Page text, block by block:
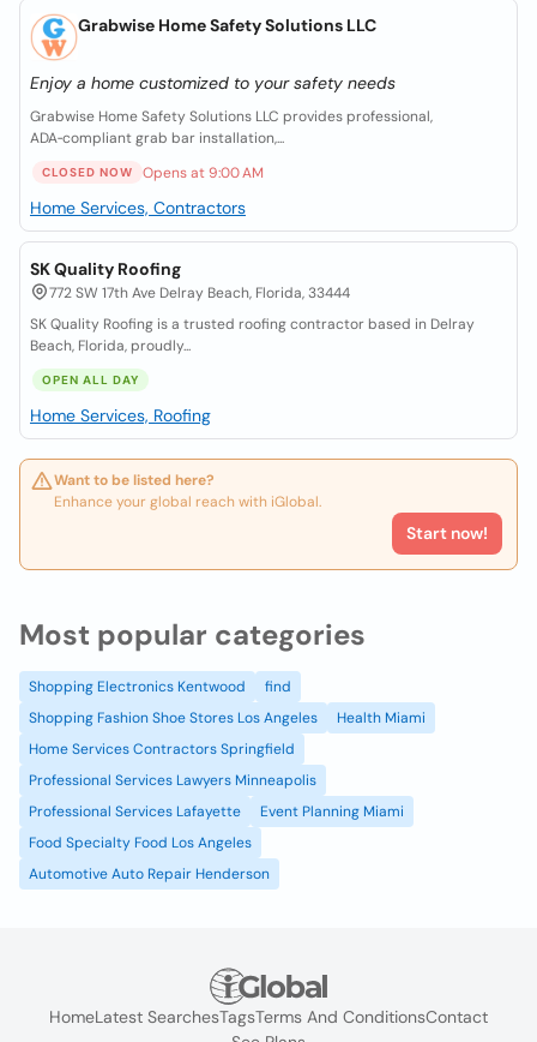
Grabwise Home Safety Solutions LLC
Enjoy a home customized to your safety needs
Grabwise Home Safety Solutions LLC provides professional,
ADA‑compliant grab bar installation,...
CLOSED NOW Opens at 9:00 AM
Home Services, Contractors
SK Quality Roofing
772 SW 17th Ave Delray Beach, Florida, 33444
SK Quality Roofing is a trusted roofing contractor based in Delray
Beach, Florida, proudly...
OPEN ALL DAY
Home Services, Roofing
Want to be listed here?
Enhance your global reach with iGlobal.
Start now!
Most popular categories
Shopping Electronics Kentwood
find
Shopping Fashion Shoe Stores Los Angeles
Health Miami
Home Services Contractors Springfield
Professional Services Lawyers Minneapolis
Professional Services Lafayette
Event Planning Miami
Food Specialty Food Los Angeles
Automotive Auto Repair Henderson
HomeLatest SearchesTagsTerms And ConditionsContact